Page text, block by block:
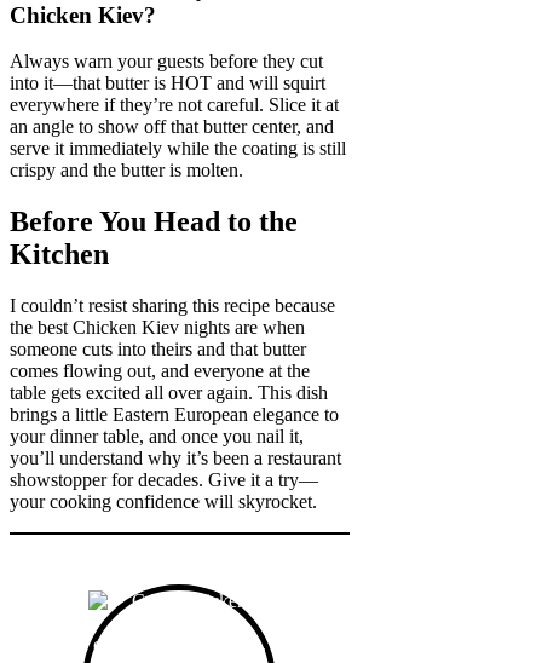
Chicken Kiev?
Always warn your guests before they cut
into it—that butter is HOT and will squirt
everywhere if they’re not careful. Slice it at
an angle to show off that butter center, and
serve it immediately while the coating is still
crispy and the butter is molten.
Before You Head to the
Kitchen
I couldn’t resist sharing this recipe because
the best Chicken Kiev nights are when
someone cuts into theirs and that butter
comes flowing out, and everyone at the
table gets excited all over again. This dish
brings a little Eastern European elegance to
your dinner table, and once you nail it,
you’ll understand why it’s been a restaurant
showstopper for decades. Give it a try—
your cooking confidence will skyrocket.